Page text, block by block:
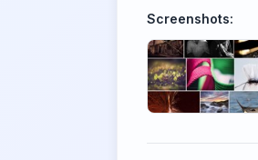
Screenshots: